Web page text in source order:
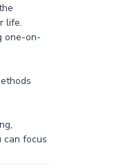
life.
one-on-
can focus